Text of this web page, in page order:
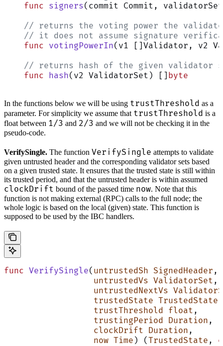
    func
signers(commit Commit,
// returns the voting power the
// it does not assume signature
    func
votingPowerIn(v1 []Validator, v2
// returns hash of the given validator
    func
hash(v2 ValidatorSet) [] byte
In the functions below we will be using trustThreshold as a
parameter. For simplicity we assume that trustThreshold is a
float between 1/3 and 2/3 and we will not be checking it in the
pseudo-code.
VerifySingle. The function VerifySingle attempts to validate
given untrusted header and the corresponding validator sets based
on a given trusted state. It ensures that the trusted state is still within
its trusted period, and that the untrusted header is within assumed
clockDrift bound of the passed time now. Note that this
function is not making external (RPC) calls to the full node; the
whole logic is based on the local (given) state. This function is
supposed to be used by the IBC handlers.
func VerifySingle( untrustedSh SignedHeader ,
                  untrustedVs
ValidatorSet ,
                  untrustedNextVs
                  trustedState
TrustedState
                  trustThreshold
float ,
                  trustingPeriod
Duration ,
                  clockDrift
Duration ,
                  now
Time ) ( TrustedState ,